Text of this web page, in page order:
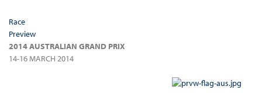
Race
Preview
2014 AUSTRALIAN GRAND PRIX
14-16 MARCH 2014